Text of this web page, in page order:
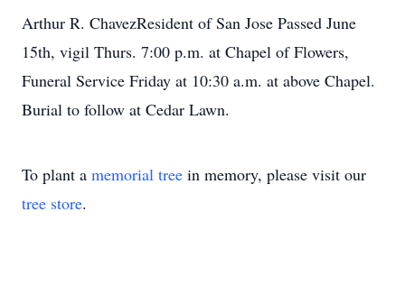
Arthur R. ChavezResident of San Jose Passed June
15th, vigil Thurs. 7:00 p.m. at Chapel of Flowers,
Funeral Service Friday at 10:30 a.m. at above Chapel.
Burial to follow at Cedar Lawn.
To plant a memorial tree in memory, please visit our
tree store.